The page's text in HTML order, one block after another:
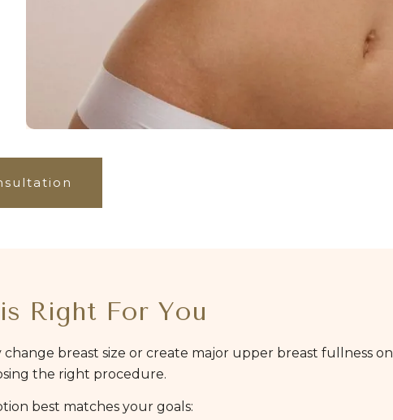
Right For You
breast size or create major upper breast fullness on
the right procedure.
best matches your goals: